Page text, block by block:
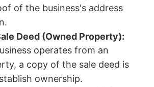
of the business's address
Deed (Owned Property):
operates from an
a copy of the sale deed is
ownership.